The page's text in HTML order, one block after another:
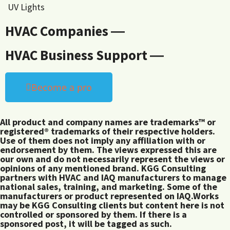
UV Lights
HVAC Companies ―
HVAC Business Support ―
Become a pro
All product and company names are trademarks™ or
registered® trademarks of their respective holders.
Use of them does not imply any affiliation with or
endorsement by them. The views expressed this are
our own and do not necessarily represent the views or
opinions of any mentioned brand. KGG Consulting
partners with HVAC and IAQ manufacturers to manage
national sales, training, and marketing. Some of the
manufacturers or product represented on IAQ.Works
may be KGG Consulting clients but content here is not
controlled or sponsored by them. If there is a
sponsored post, it will be tagged as such.